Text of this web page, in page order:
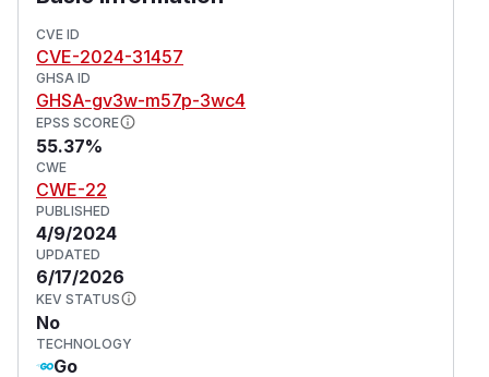
(GitHub Advisory
CVE ID
CVE-2024-31457
GHSA ID
GHSA-gv3w-m57p-3wc4
EPSS SCORE
55.37%
CWE
CWE-22
PUBLISHED
4/9/2024
UPDATED
6/17/2026
KEV STATUS
No
TECHNOLOGY
Go